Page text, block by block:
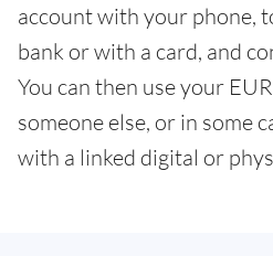
account with your phone,
bank or with a card, and
You can then use your
someone else, or in some
with a linked digital or